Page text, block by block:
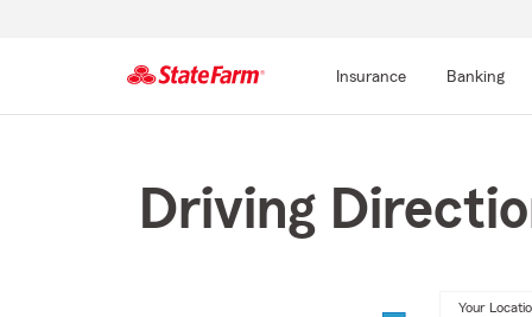
Insurance Banking
Driving
Your